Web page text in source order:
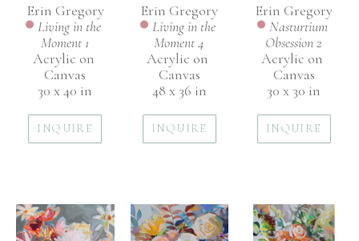
Erin Gregory
Living in the
Moment 1
Acrylic on
Canvas
30 x 40 in
INQUIRE
Erin Gregory
Living in the
Moment 4
Acrylic on
Canvas
48 x 36 in
INQUIRE
Erin Gregory
Nasturtium
Obsession 2
Acrylic on
Canvas
30 x 30 in
INQUIRE